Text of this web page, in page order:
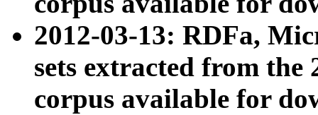
2012-03-13: RDFa,
sets extracted from the
corpus available for